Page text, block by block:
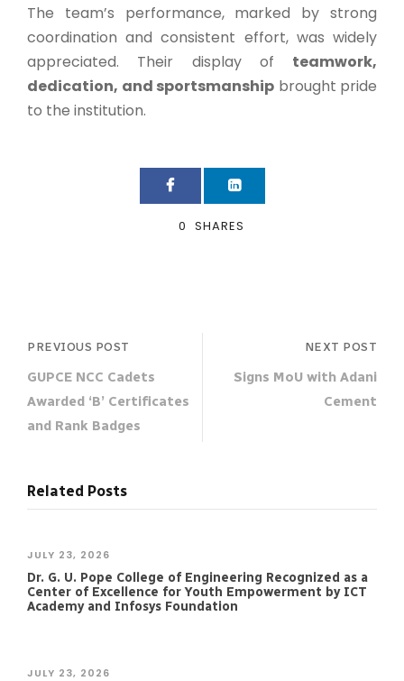
The team’s performance, marked by strong
coordination and consistent effort, was widely
appreciated. Their display of teamwork,
dedication, and sportsmanship brought pride
to the institution.
0 SHARES
PREVIOUS POST
GUPCE NCC Cadets
Awarded ‘B’ Certificates
and Rank Badges
NEXT POST
Signs MoU with Adani
Cement
Related Posts
JULY 23, 2026
Dr. G. U. Pope College of Engineering Recognized as a
Center of Excellence for Youth Empowerment by ICT
Academy and Infosys Foundation
JULY 23, 2026